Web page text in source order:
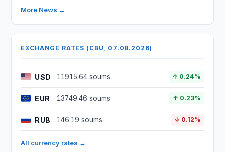
More News →
EXCHANGE RATES (CBU, 07.08.2026)
USD 11915.64 soums ↑ 0.24%
EUR 13749.46 soums ↑ 0.23%
RUB 146.19 soums ↓ 0.12%
All currency rates →